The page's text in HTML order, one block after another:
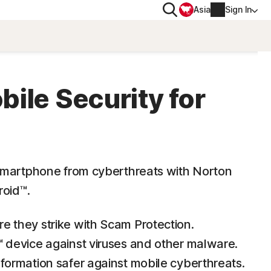
SearchAsia Sign In
Enter your Product Key
Security for
from cyberthreats with Norton
they strike with Scam Protection.
device against viruses and other malware.
safer against mobile cyberthreats.